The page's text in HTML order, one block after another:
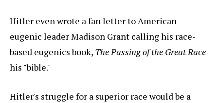
Hitler even wrote a fan letter to American
eugenic leader Madison Grant calling his race-
based eugenics book, The Passing of the Great Race
his "bible."
Hitler's struggle for a superior race would be a